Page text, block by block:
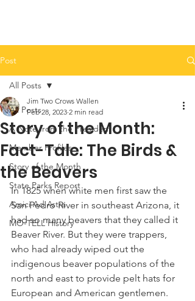
Post
All Posts
A Note from the President
Member Profiles
Story of the Month
State Parks Report
Amici Ad Astra
MO-TELL History
All Posts
Story of the Month:
Fact-Tale: The Birds &
the Beavers
Jim Two Crows Wallen
Feb 28, 2023 2 min read
In 1825 when white men first saw the
San Pedro River in southeast Arizona, it
had so many beavers that they called it
Beaver River. But they were trappers,
who had already wiped out the
indigenous beaver populations of the
north and east to provide pelt hats for
European and American gentlemen.